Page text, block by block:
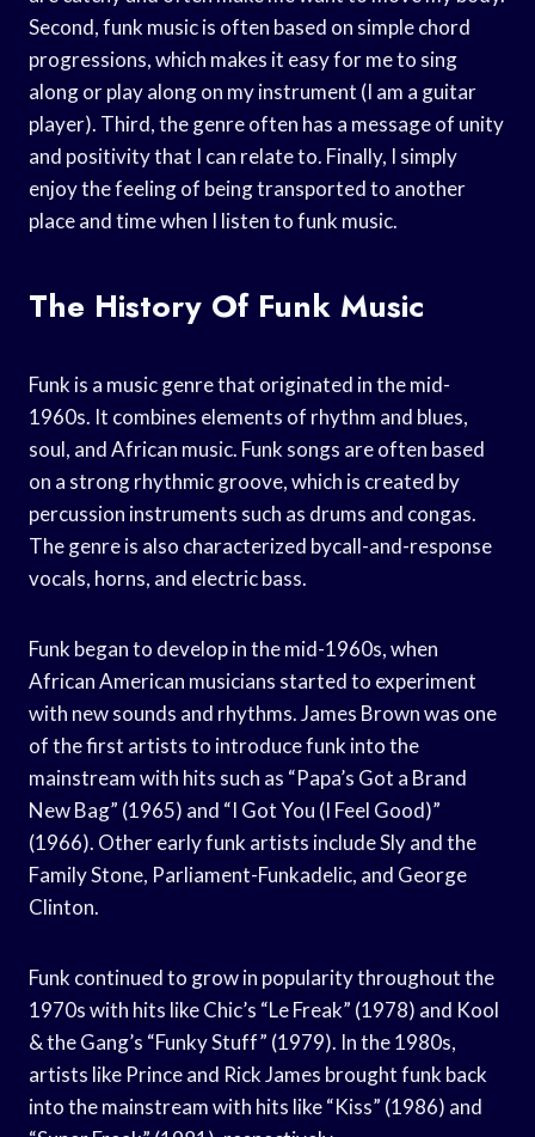
Second, funk music is often based on simple chord
progressions, which makes it easy for me to sing
along or play along on my instrument (I am a guitar
player). Third, the genre often has a message of unity
and positivity that I can relate to. Finally, I simply
enjoy the feeling of being transported to another
place and time when I listen to funk music.
The History Of Funk Music
Funk is a music genre that originated in the mid-
1960s. It combines elements of rhythm and blues,
soul, and African music. Funk songs are often based
on a strong rhythmic groove, which is created by
percussion instruments such as drums and congas.
The genre is also characterized bycall-and-response
vocals, horns, and electric bass.
Funk began to develop in the mid-1960s, when
African American musicians started to experiment
with new sounds and rhythms. James Brown was one
of the first artists to introduce funk into the
mainstream with hits such as “Papa’s Got a Brand
New Bag” (1965) and “I Got You (I Feel Good)”
(1966). Other early funk artists include Sly and the
Family Stone, Parliament-Funkadelic, and George
Clinton.
Funk continued to grow in popularity throughout the
1970s with hits like Chic’s “Le Freak” (1978) and Kool
& the Gang’s “Funky Stuff” (1979). In the 1980s,
artists like Prince and Rick James brought funk back
into the mainstream with hits like “Kiss” (1986) and